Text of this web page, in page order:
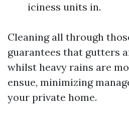
iciness units in.
Cleaning all through
guarantees that gutters
whilst heavy rains are
ensue, minimizing
your private home.